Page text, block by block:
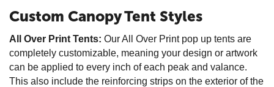
Custom Canopy Tent Styles
All Over Print Tents: Our All Over Print pop up tents are
completely customizable, meaning your design or artwork
can be applied to every inch of each peak and valance.
This also include the reinforcing strips on the exterior of the